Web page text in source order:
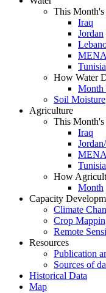
This Month's
Iraq
Jordan
MENA
Tunisia
How Water
Month
Soil Moisture
Agriculture
This Month's
Iraq
MENA
Tunisia
How
Month
Capacity
Climate
Crop
Remote
Resources
Publication
Sources of
Historical Data
Map